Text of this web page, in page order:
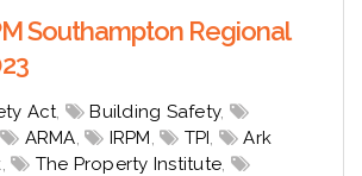
Southampton Regional
Act, Building Safety,
ARMA, IRPM, TPI,
Ark
, The Property Institute,